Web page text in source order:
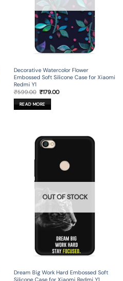
Decorative Watercolor Flower
Embossed Soft Silicone Case for Xiaomi
Redmi Y1
₹599.00 Original
price
was:
₹599.00.
₹179.00Current
READ MORE
OUT OF STOCK
Dream Big Work Hard Embossed Soft
Silicone Case for Xiaomi Redmi Y1